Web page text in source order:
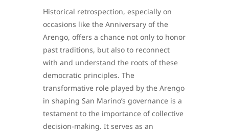
Historical retrospection, especially on
occasions like the Anniversary of the
Arengo, offers a chance not only to honor
past traditions, but also to reconnect
with and understand the roots of these
democratic principles. The
transformative role played by the Arengo
in shaping San Marino’s governance is a
testament to the importance of collective
decision-making. It serves as an